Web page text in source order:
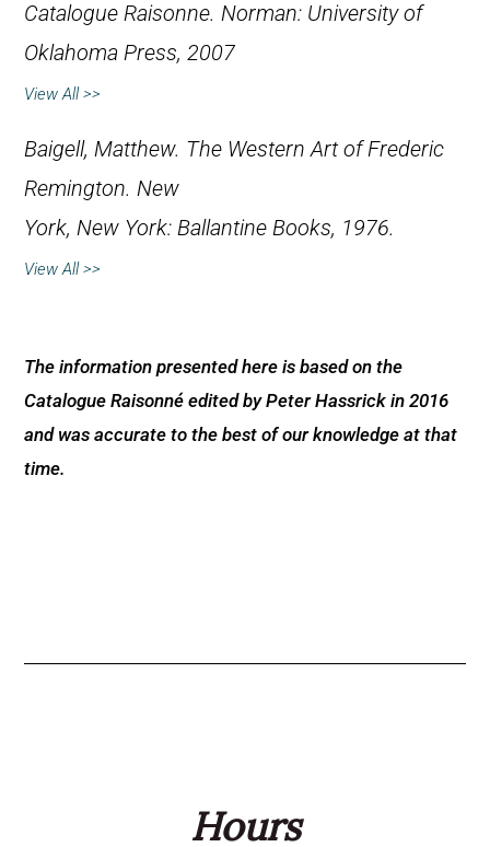
Catalogue Raisonne. Norman: University of
Oklahoma Press, 2007
View All >>
Baigell, Matthew. The Western Art of Frederic
Remington. New
York, New York: Ballantine Books, 1976.
View All >>
The information presented here is based on the
Catalogue Raisonné edited by Peter Hassrick in 2016
and was accurate to the best of our knowledge at that
time.
Hours